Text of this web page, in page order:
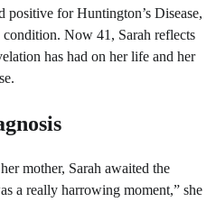
positive for Huntington’s Disease,
condition. Now 41, Sarah reflects
has had on her life and her
mother, Sarah awaited the
a really harrowing moment,” she